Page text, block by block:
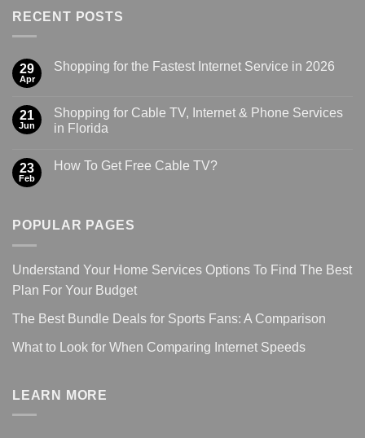
RECENT POSTS
29
Apr
Shopping for the Fastest Internet Service in 2026
21
Jun
Shopping for Cable TV, Internet & Phone Services
in Florida
23
Feb
How To Get Free Cable TV?
POPULAR PAGES
Understand Your Home Services Options To Find The Best
Plan For Your Budget
The Best Bundle Deals for Sports Fans: A Comparison
What to Look for When Comparing Internet Speeds
LEARN MORE